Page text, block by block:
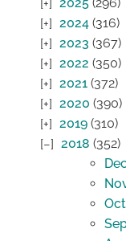
2024 (316)
2023 (367)
2022 (350)
2021 (372)
2020 (390)
2019 (310)
2018 (352)